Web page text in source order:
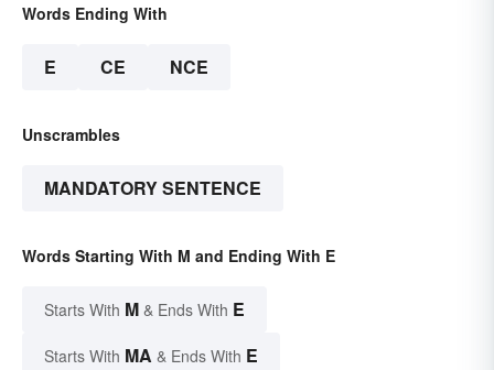
Words Ending With
E CE NCE
Unscrambles
MANDATORY SENTENCE
Words Starting With M and Ending With E
Starts With M & Ends With E
Starts With MA & Ends With E